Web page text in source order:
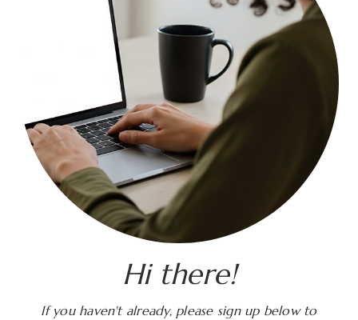
Hi there!
If you haven't already, please sign up below to